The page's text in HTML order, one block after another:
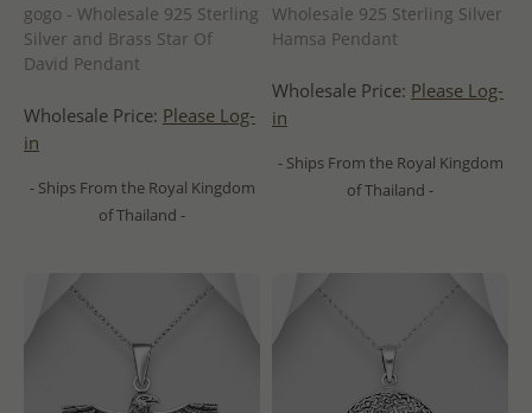
gogo - Wholesale 925 Sterling
Silver and Brass Star Of
David Pendant
Wholesale Price: Please Log-
in
- Ships From the Royal Kingdom
of Thailand -
Wholesale 925 Sterling Silver
Hamsa Pendant
Wholesale Price: Please Log-
in
- Ships From the Royal Kingdom
of Thailand -